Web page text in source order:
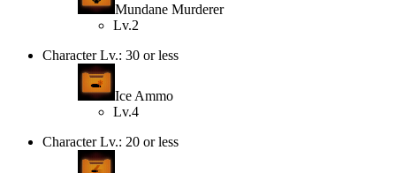
Mundane Murderer
Lv.2
Character Lv.: 30 or less
Ice Ammo
Lv.4
Character Lv.: 20 or less